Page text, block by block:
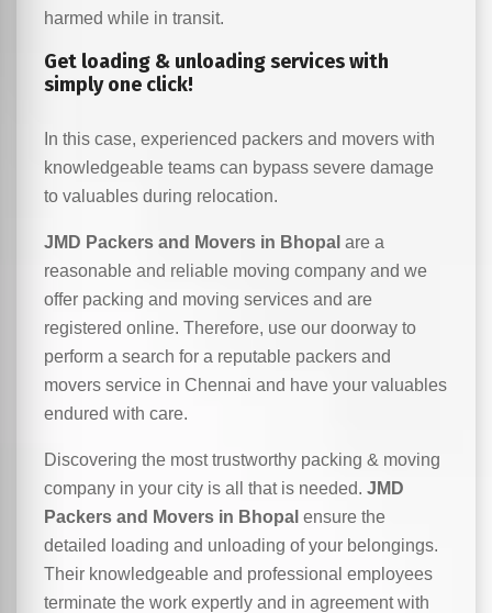
harmed while in transit.
Get loading & unloading services with
simply one click!
In this case, experienced packers and movers with
knowledgeable teams can bypass severe damage
to valuables during relocation.
JMD Packers and Movers in Bhopal are a
reasonable and reliable moving company and we
offer packing and moving services and are
registered online. Therefore, use our doorway to
perform a search for a reputable packers and
movers service in Chennai and have your valuables
endured with care.
Discovering the most trustworthy packing & moving
company in your city is all that is needed. JMD
Packers and Movers in Bhopal ensure the
detailed loading and unloading of your belongings.
Their knowledgeable and professional employees
terminate the work expertly and in agreement with